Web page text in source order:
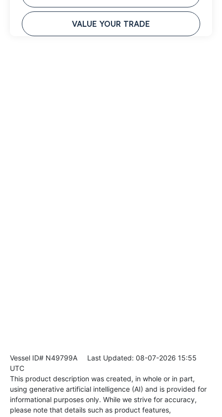
VALUE YOUR TRADE
Vessel ID# N49799A Last Updated: 08-07-2026 15:55
UTC
This product description was created, in whole or in part,
using generative artificial intelligence (AI) and is provided for
informational purposes only. While we strive for accuracy,
please note that details such as product features,